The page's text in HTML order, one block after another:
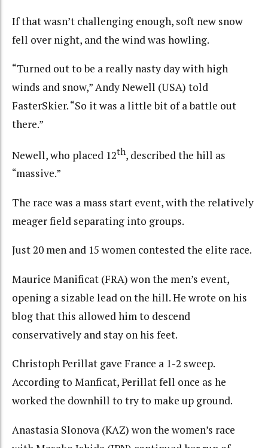
If that wasn’t challenging enough, soft new snow
fell over night, and the wind was howling.
“Turned out to be a really nasty day with high
winds and snow,” Andy Newell (USA) told
FasterSkier. “So it was a little bit of a battle out
there.”
Newell, who placed 12th, described the hill as
“massive.”
The race was a mass start event, with the relatively
meager field separating into groups.
Just 20 men and 15 women contested the elite race.
Maurice Manificat (FRA) won the men’s event,
opening a sizable lead on the hill. He wrote on his
blog that this allowed him to descend
conservatively and stay on his feet.
Christoph Perillat gave France a 1-2 sweep.
According to Manficat, Perillat fell once as he
worked the downhill to try to make up ground.
Anastasia Slonova (KAZ) won the women’s race